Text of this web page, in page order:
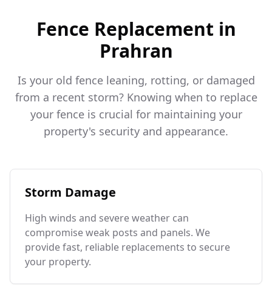
Fence Replacement in
Prahran
Is your old fence leaning, rotting, or damaged
from a recent storm? Knowing when to replace
your fence is crucial for maintaining your
property's security and appearance.
Storm Damage
High winds and severe weather can
compromise weak posts and panels. We
provide fast, reliable replacements to secure
your property.